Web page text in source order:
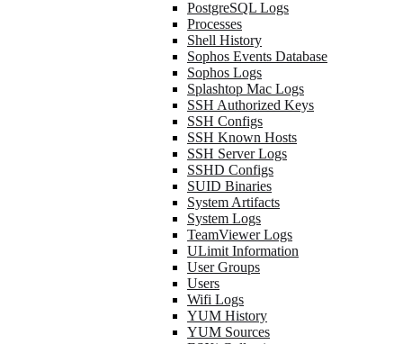
PostgreSQL Logs
Processes
Shell History
Sophos Events Database
Sophos Logs
Splashtop Mac Logs
SSH Authorized Keys
SSH Configs
SSH Known Hosts
SSH Server Logs
SSHD Configs
SUID Binaries
System Artifacts
System Logs
TeamViewer Logs
ULimit Information
User Groups
Users
Wifi Logs
YUM History
YUM Sources